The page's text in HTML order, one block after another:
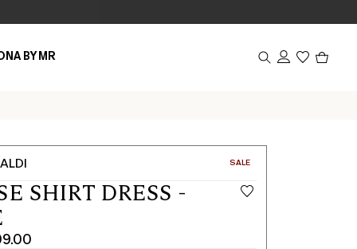
BY MR
CATEGORY:
SALE
SHIRT DRESS -